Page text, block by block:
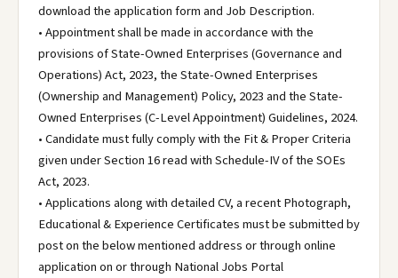
download the application form and Job Description.
• Appointment shall be made in accordance with the
provisions of State-Owned Enterprises (Governance and
Operations) Act, 2023, the State-Owned Enterprises
(Ownership and Management) Policy, 2023 and the State-
Owned Enterprises (C-Level Appointment) Guidelines, 2024.
• Candidate must fully comply with the Fit & Proper Criteria
given under Section 16 read with Schedule-IV of the SOEs
Act, 2023.
• Applications along with detailed CV, a recent Photograph,
Educational & Experience Certificates must be submitted by
post on the below mentioned address or through online
application on or through National Jobs Portal